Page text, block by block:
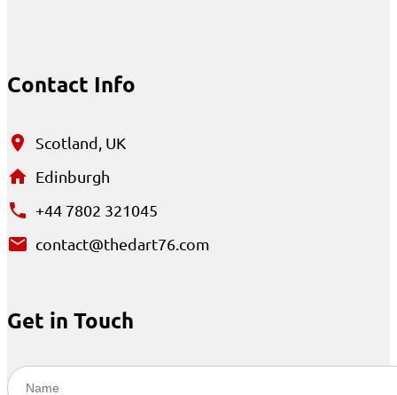
Contact Info
Scotland, UK
Edinburgh
+44 7802 321045
contact@thedart76.com
Get in Touch